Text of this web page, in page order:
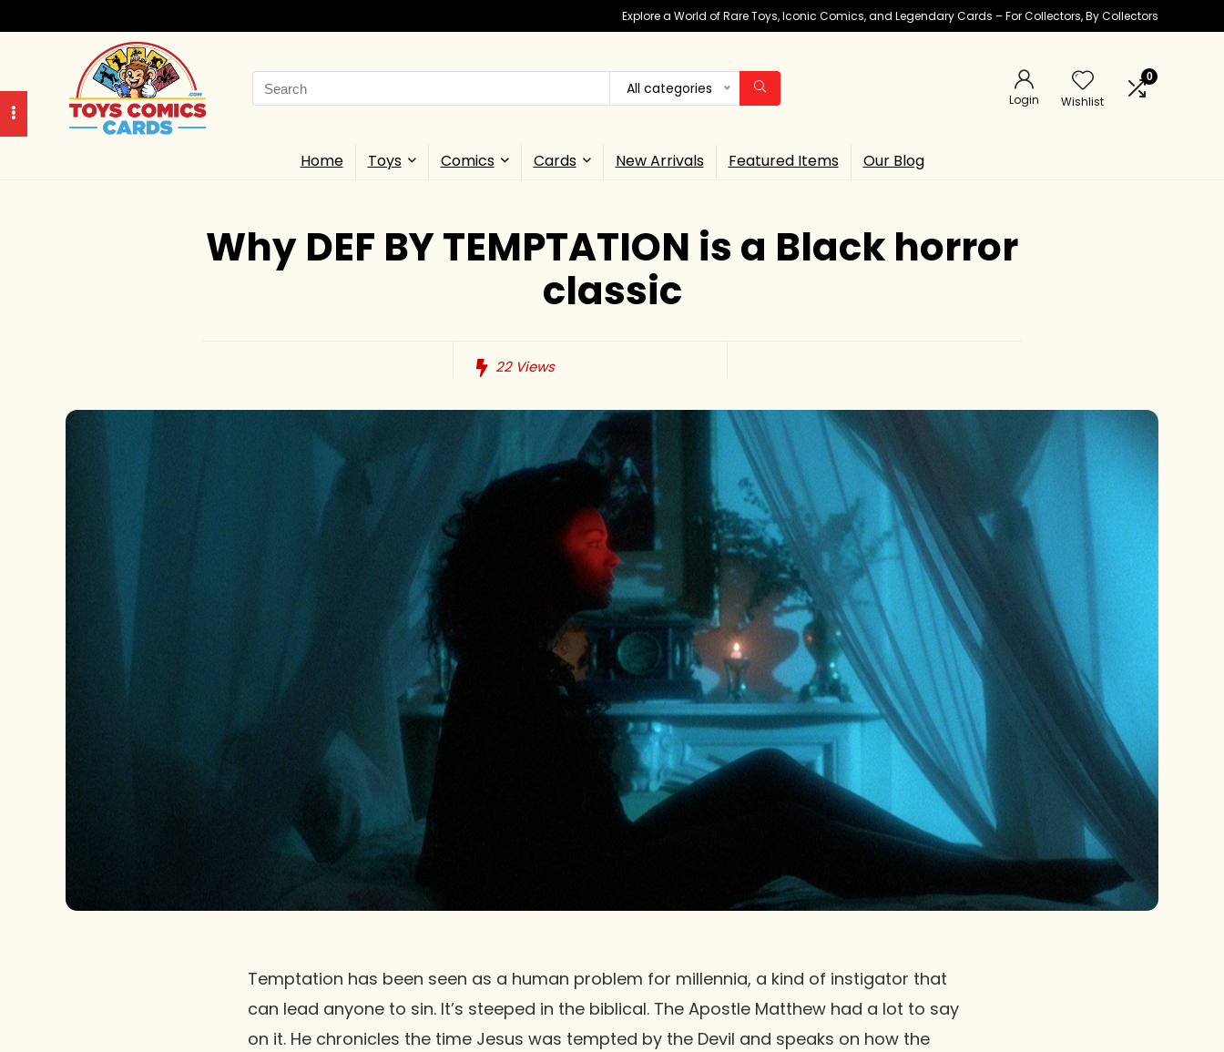
Explore a World of Rare Toys, Iconic Comics, and Legendary Cards – For Collectors, By Collectors
Search
for:
All categories
Login Wishlist
0
Home Toys Comics Cards New Arrivals Featured Items Our Blog
Why DEF BY TEMPTATION is a Black horror
classic
22Views
Temptation has been seen as a human problem for millennia, a kind of instigator that
can lead anyone to sin. It’s steeped in the biblical. The Apostle Matthew had a lot to say
on it. He chronicles the time Jesus was tempted by the Devil and speaks on how the